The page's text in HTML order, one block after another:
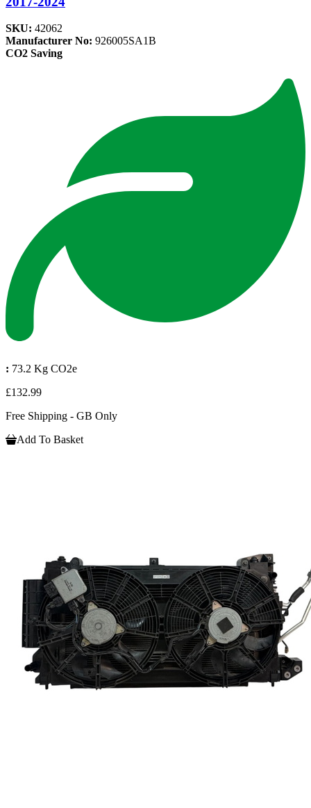
SKU: 42062
Manufacturer No: 926005SA1B
CO2 Saving
: 73.2 Kg CO2e
£132.99
Free Shipping - GB Only
Add To Basket